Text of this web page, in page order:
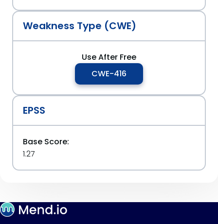
Weakness Type (CWE)
Use After Free
CWE-416
EPSS
Base Score:
1.27